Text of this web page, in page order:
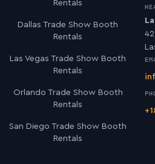
Rentals
Dallas Trade Show Booth
Rentals
Las Vegas Trade Show Booth
Rentals
Orlando Trade Show Booth
Rentals
San Diego Trade Show Booth
Rentals